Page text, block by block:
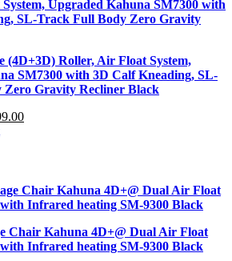
(4D+3D) Roller, Air Float System,
SM7300 with 3D Calf Kneading, SL-
Gravity Recliner Black
Current
Chair Kahuna 4D+@ Dual Air Float
Infrared heating SM-9300 Black